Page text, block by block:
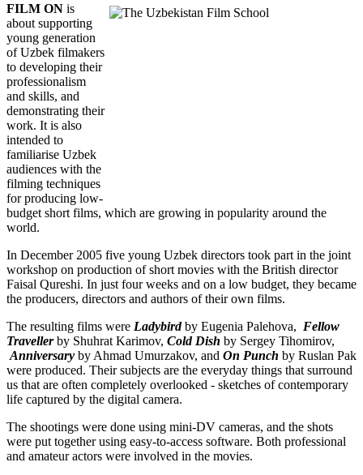
FILM ON is
about supporting
young generation
of Uzbek filmakers
to developing their
professionalism
and skills, and
demonstrating their
work. It is also
intended to
familiarise Uzbek
audiences with the
filming techniques
for producing low-
budget short films, which are growing in popularity around the
world.
In December 2005 five young Uzbek directors took part in the joint
workshop on production of short movies with the British director
Faisal Qureshi. In just four weeks and on a low budget, they became
the producers, directors and authors of their own films.
The resulting films were Ladybirdby Eugenia Palehova, Fellow
Travellerby Shuhrat Karimov, Cold Dish by Sergey Tihomirov,
Anniversary by Ahmad Umurzakov, and On Punch by Ruslan Pak
were produced. Their subjects are the everyday things that surround
us that are often completely overlooked - sketches of contemporary
life captured by the digital camera.
The shootings were done using mini-DV cameras, and the shots
were put together using easy-to-access software. Both professional
and amateur actors were involved in the movies.